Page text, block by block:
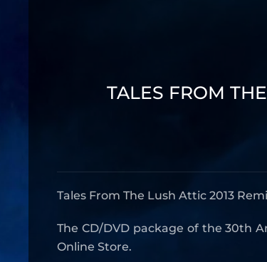
TALES FROM
Tales From The Lush Attic 2013
The CD/DVD package of the 30th
Online Store.